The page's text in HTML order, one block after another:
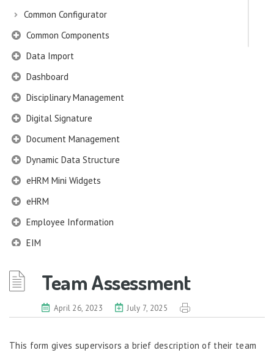
Common Configurator
Common Components
Data Import
Dashboard
Disciplinary Management
Digital Signature
Document Management
Dynamic Data Structure
eHRM Mini Widgets
eHRM
Employee Information
EIM
Employee Information – Indonesia
Eligibility Configurator
Enterprise Security Manager
Team Assessment
April 26, 2023 July 7, 2025
This form gives supervisors a brief description of their team